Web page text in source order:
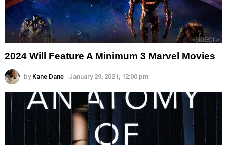
2024 Will Feature A Minimum 3 Marvel Movies
by Kane Dane January 29, 2021, 12:00 pm